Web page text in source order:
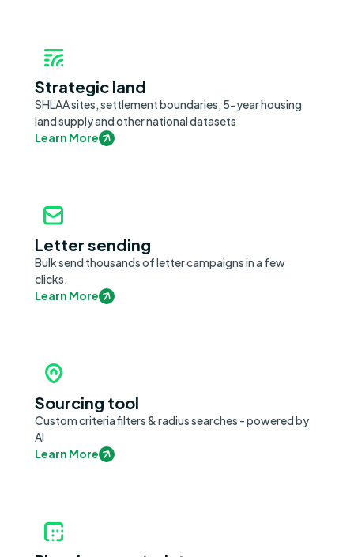
Strategic land
SHLAA sites, settlement boundaries, 5-year housing
land supply and other national datasets
Learn More
Letter sending
Bulk send thousands of letter campaigns in a few
clicks.
Learn More
Sourcing tool
Custom criteria filters & radius searches - powered by
AI
Learn More